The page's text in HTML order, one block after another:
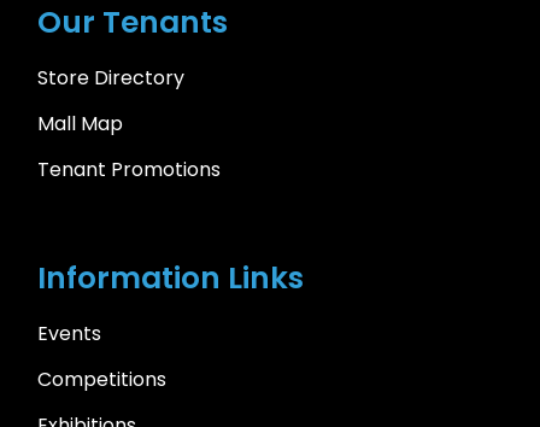
Our Tenants
Store Directory
Mall Map
Tenant Promotions
Information Links
Events
Competitions